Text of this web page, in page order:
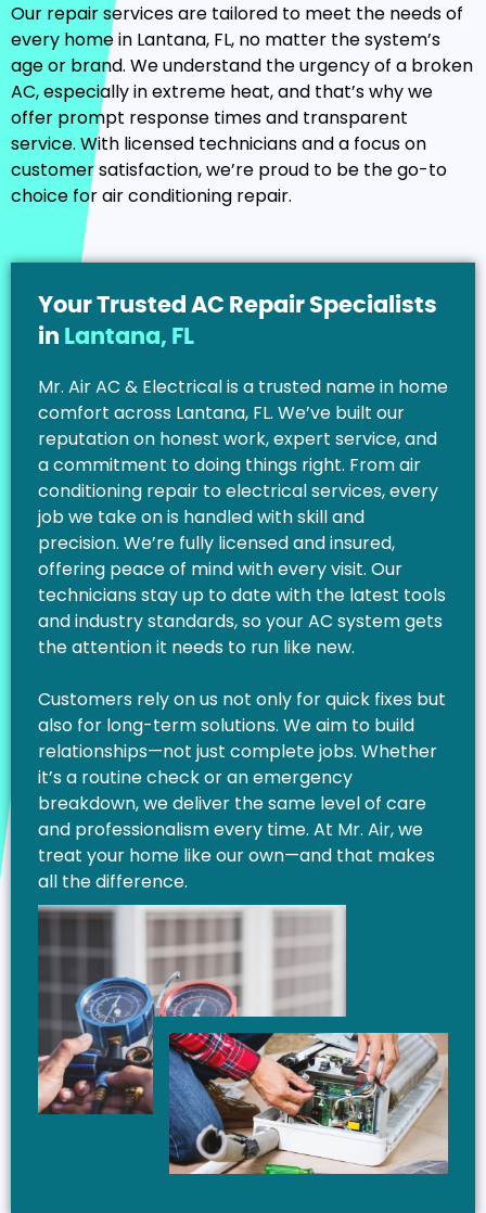
Our repair services are tailored to meet the needs of
every home in Lantana, FL, no matter the system’s
age or brand. We understand the urgency of a broken
AC, especially in extreme heat, and that’s why we
offer prompt response times and transparent
service. With licensed technicians and a focus on
customer satisfaction, we’re proud to be the go-to
choice for air conditioning repair.
Your Trusted AC Repair Specialists
in Lantana, FL
Mr. Air AC & Electrical is a trusted name in home
comfort across Lantana, FL. We’ve built our
reputation on honest work, expert service, and
a commitment to doing things right. From air
conditioning repair to electrical services, every
job we take on is handled with skill and
precision. We’re fully licensed and insured,
offering peace of mind with every visit. Our
technicians stay up to date with the latest tools
and industry standards, so your AC system gets
the attention it needs to run like new.
Customers rely on us not only for quick fixes but
also for long-term solutions. We aim to build
relationships—not just complete jobs. Whether
it’s a routine check or an emergency
breakdown, we deliver the same level of care
and professionalism every time. At Mr. Air, we
treat your home like our own—and that makes
all the difference.